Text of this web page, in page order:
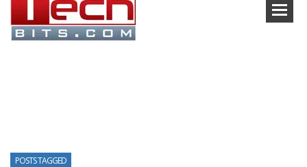
POSTS TAGGED